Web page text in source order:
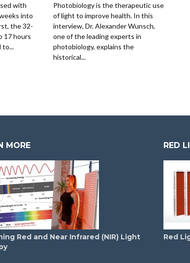
with
into
the 32-
17 hours
to...
Photobiology is the therapeutic use
of light to improve health. In this
interview, Dr. Alexander Wunsch,
one of the leading experts in
photobiology, explains the
historical...
MORE
Red and Near Infrared (NIR) Light
RED
Red